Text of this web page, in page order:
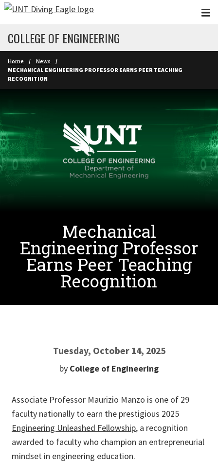
Skip to main content
COLLEGE OF ENGINEERING
Home
News
MECHANICAL ENGINEERING PROFESSOR EARNS PEER TEACHING
RECOGNITION
Mechanical
Engineering Professor
Earns Peer Teaching
Recognition
Tuesday, October 14, 2025
by College of Engineering
Associate Professor Maurizio Manzo is one of 29
faculty nationally to earn the prestigious 2025
Engineering Unleashed Fellowship, a recognition
awarded to faculty who champion an entrepreneurial
mindset in engineering education.